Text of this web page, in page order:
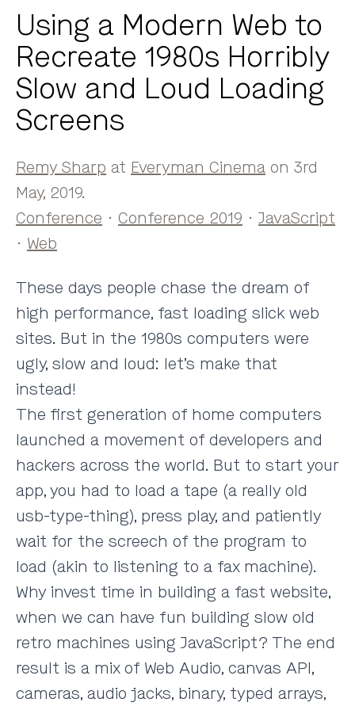
Using a Modern Web to
Recreate 1980s Horribly
Slow and Loud Loading
Screens
Remy Sharp at Everyman Cinema on 3rd
May, 2019.
Conference · Conference 2019 · JavaScript
· Web
These days people chase the dream of
high performance, fast loading slick web
sites. But in the 1980s computers were
ugly, slow and loud: let’s make that
instead!
The first generation of home computers
launched a movement of developers and
hackers across the world. But to start your
app, you had to load a tape (a really old
usb-type-thing), press play, and patiently
wait for the screech of the program to
load (akin to listening to a fax machine).
Why invest time in building a fast website,
when we can have fun building slow old
retro machines using JavaScript? The end
result is a mix of Web Audio, canvas API,
cameras, audio jacks, binary, typed arrays,